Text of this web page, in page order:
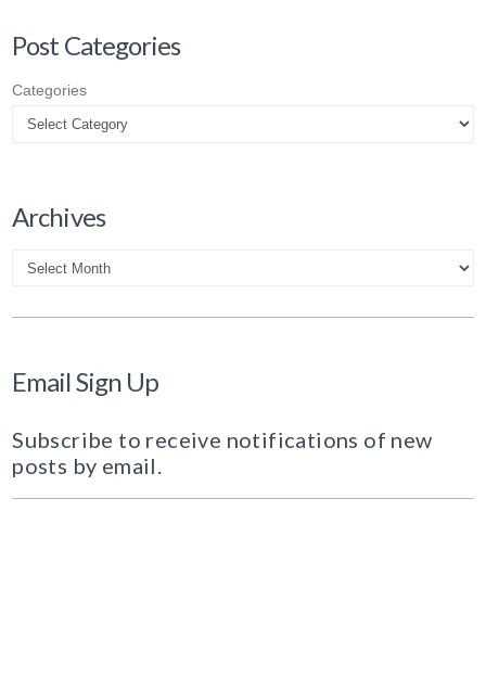
Post Categories
Categories
Archives
Archives
Email Sign Up
Subscribe to receive notifications of new
posts by email.